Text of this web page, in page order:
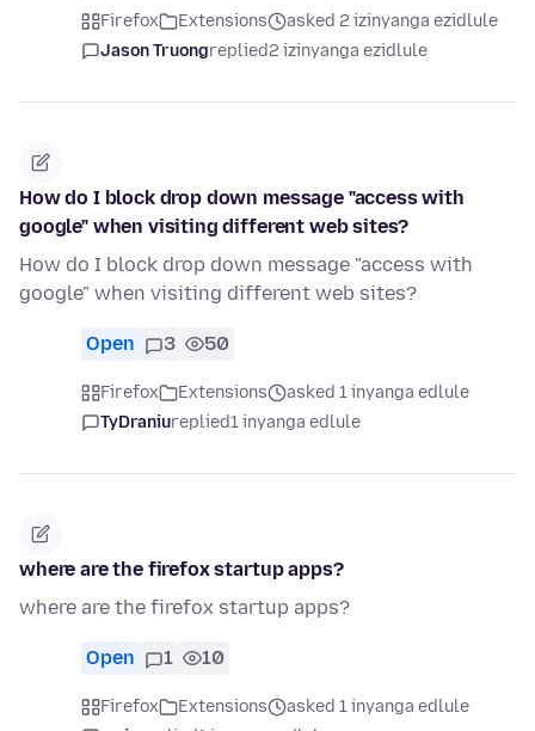
Firefox Extensions
asked 2 izinyanga ezidlule
Jason Truongreplied2 izinyanga ezidlule
How do I block drop down message "access with
google" when visiting different web sites?
How do I block drop down message "access with
google" when visiting different web sites?
Open 3 50
Firefox Extensions
asked 1 inyanga edlule
TyDraniureplied1 inyanga edlule
where are the firefox startup apps?
where are the firefox startup apps?
Open 1 10
Firefox Extensions
asked 1 inyanga edlule